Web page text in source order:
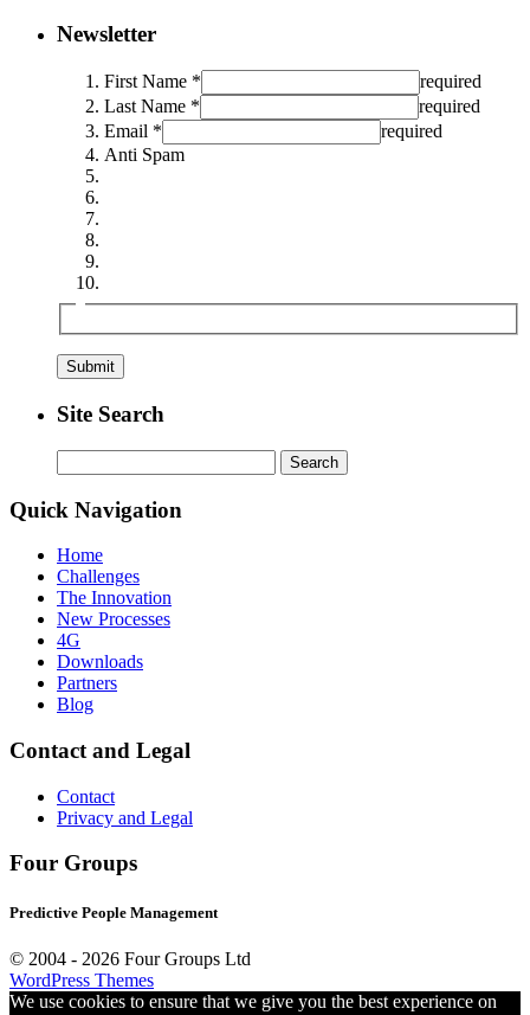
Newsletter
First Name *
required
Last Name *
required
Email *
required
Anti Spam
Site Search
for:
Quick Navigation
Home
Challenges
The Innovation
New Processes
4G
Downloads
Partners
Blog
Contact and Legal
Contact
Privacy and Legal
Four Groups
Predictive People Management
© 2004 - 2026 Four Groups Ltd
WordPress Themes
We use cookies to ensure that we give you the best experience on